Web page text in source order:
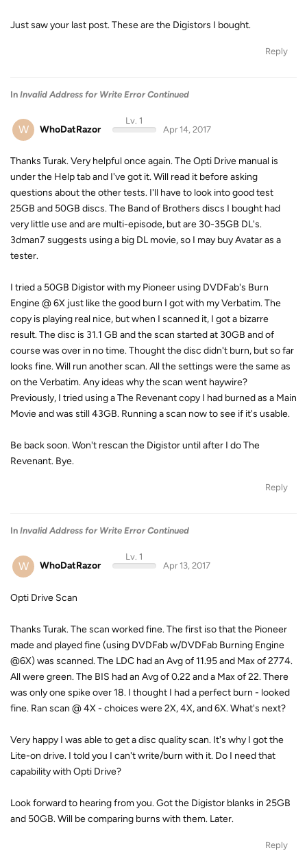
Just saw your last post. These are the Digistors I bought.
Reply
In Invalid Address for Write Error Continued
W WhoDatRazor
Lv. 1
Apr 14, 2017
Thanks Turak. Very helpful once again. The Opti Drive manual is
under the Help tab and I've got it. Will read it before asking
questions about the other tests. I'll have to look into good test
25GB and 50GB discs. The Band of Brothers discs I bought had
very little use and are multi-episode, but are 30-35GB DL's.
3dman7 suggests using a big DL movie, so I may buy Avatar as a
tester.
I tried a 50GB Digistor with my Pioneer using DVDFab's Burn
Engine @ 6X just like the good burn I got with my Verbatim. The
copy is playing real nice, but when I scanned it, I got a bizarre
result. The disc is 31.1 GB and the scan started at 30GB and of
course was over in no time. Thought the disc didn't burn, but so far
looks fine. Will run another scan. All the settings were the same as
on the Verbatim. Any ideas why the scan went haywire?
Previously, I tried using a The Revenant copy I had burned as a Main
Movie and was still 43GB. Running a scan now to see if it's usable.
Be back soon. Won't rescan the Digistor until after I do The
Revenant. Bye.
Reply
In Invalid Address for Write Error Continued
W WhoDatRazor
Lv. 1
Apr 13, 2017
Opti Drive Scan
Thanks Turak. The scan worked fine. The first iso that the Pioneer
made and played fine (using DVDFab w/DVDFab Burning Engine
@6X) was scanned. The LDC had an Avg of 11.95 and Max of 2774.
All were green. The BIS had an Avg of 0.22 and a Max of 22. There
was only one spike over 18. I thought I had a perfect burn - looked
fine. Ran scan @ 4X - choices were 2X, 4X, and 6X. What's next?
Very happy I was able to get a disc quality scan. It's why I got the
Lite-on drive. I told you I can't write/burn with it. Do I need that
capability with Opti Drive?
Look forward to hearing from you. Got the Digistor blanks in 25GB
and 50GB. Will be comparing burns with them. Later.
Reply